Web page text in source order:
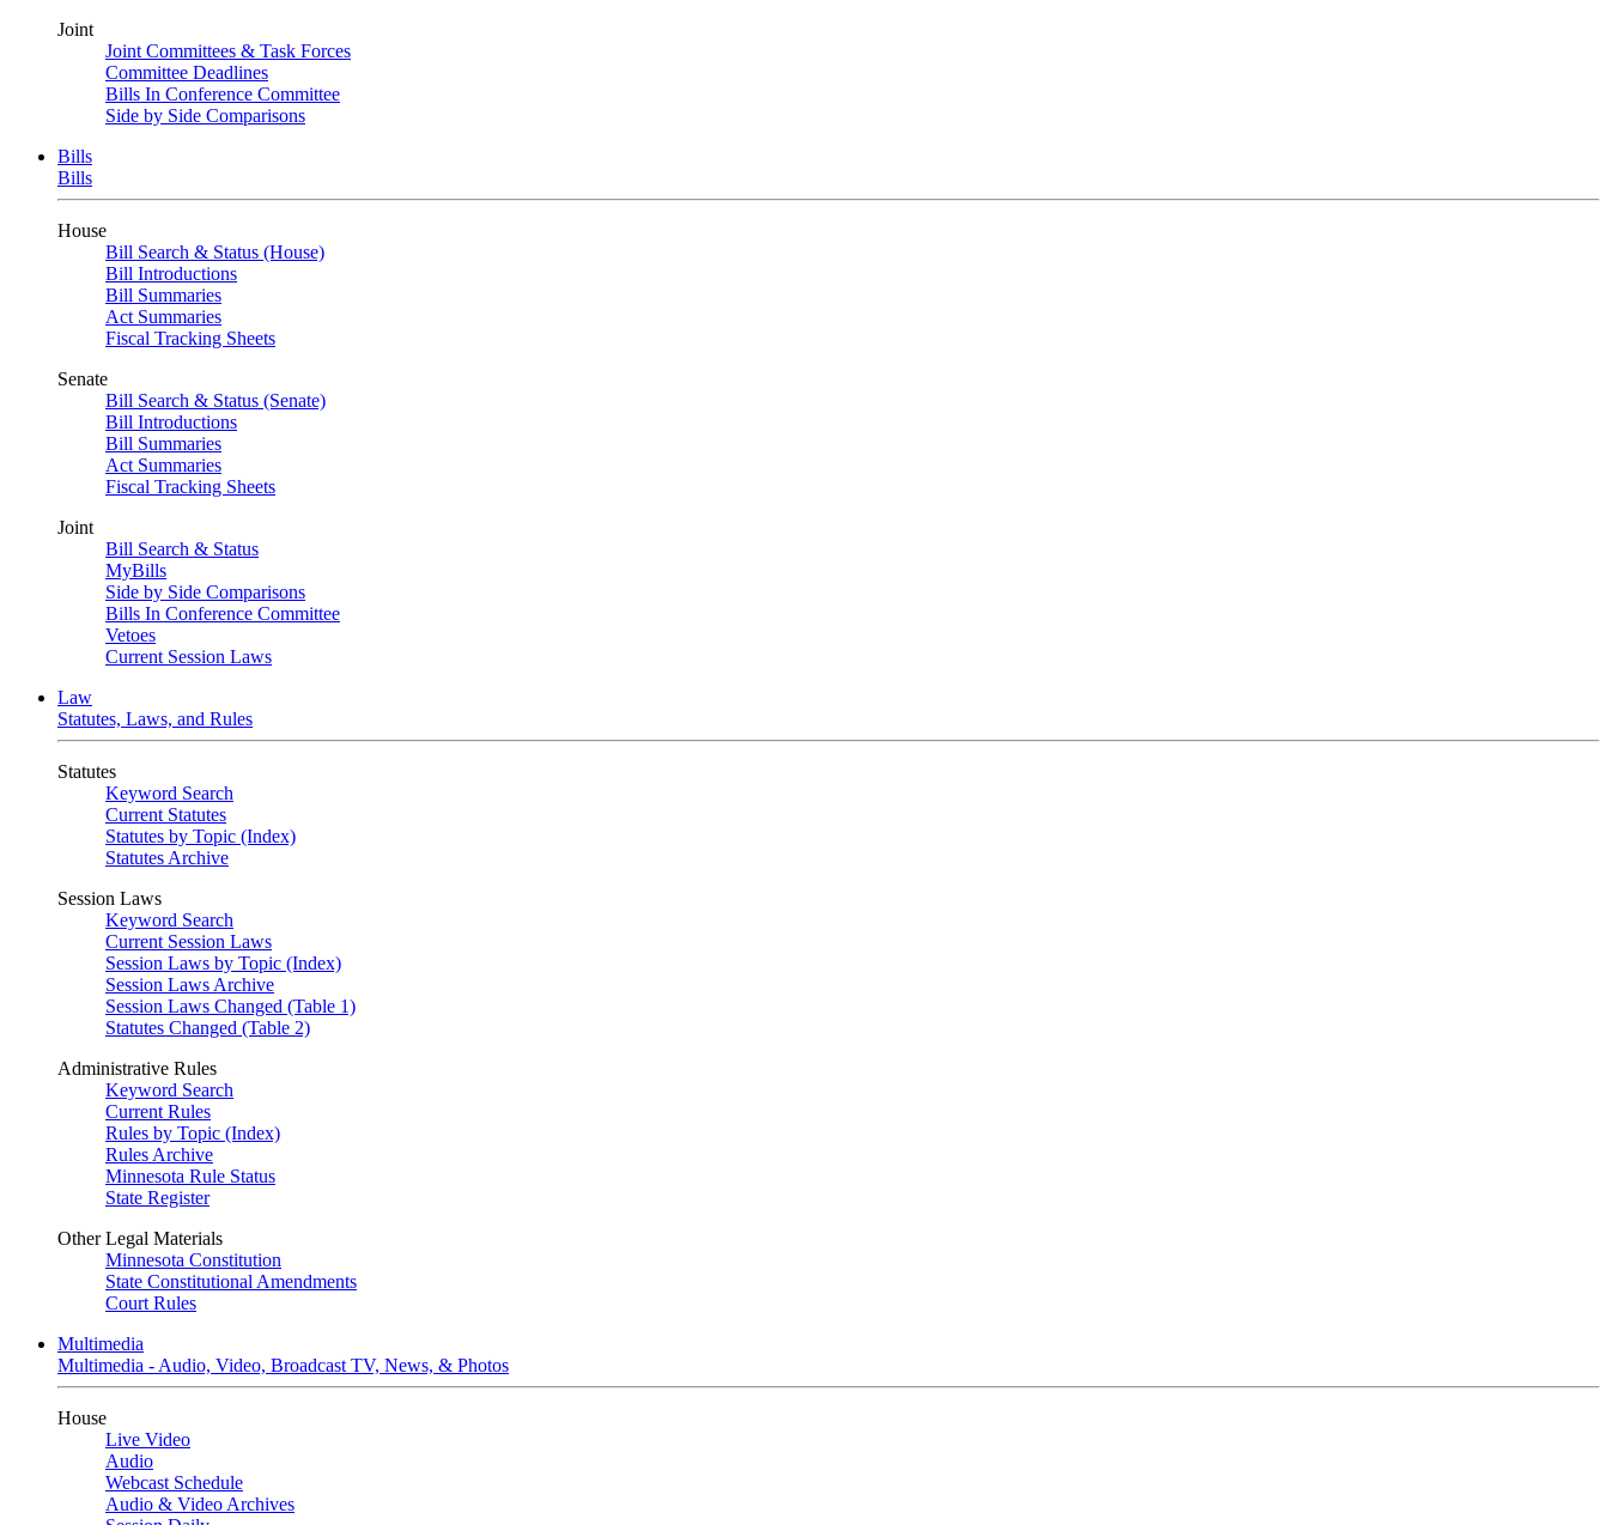
Joint
Joint Committees & Task Forces
Committee Deadlines
Bills In Conference Committee
Side by Side Comparisons
Bills
Bills
House
Bill Search & Status (House)
Bill Introductions
Bill Summaries
Act Summaries
Fiscal Tracking Sheets
Senate
Bill Search & Status (Senate)
Bill Introductions
Bill Summaries
Act Summaries
Fiscal Tracking Sheets
Joint
Bill Search & Status
MyBills
Side by Side Comparisons
Bills In Conference Committee
Vetoes
Current Session Laws
Law
Statutes, Laws, and Rules
Statutes
Keyword Search
Current Statutes
Statutes by Topic (Index)
Statutes Archive
Session Laws
Keyword Search
Current Session Laws
Session Laws by Topic (Index)
Session Laws Archive
Session Laws Changed (Table 1)
Statutes Changed (Table 2)
Administrative Rules
Keyword Search
Current Rules
Rules by Topic (Index)
Rules Archive
Minnesota Rule Status
State Register
Other Legal Materials
Minnesota Constitution
State Constitutional Amendments
Court Rules
Multimedia
Multimedia - Audio, Video, Broadcast TV, News, & Photos
House
Live Video
Audio
Webcast Schedule
Audio & Video Archives